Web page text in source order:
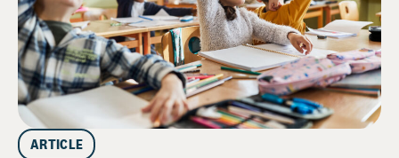
ARTICLE